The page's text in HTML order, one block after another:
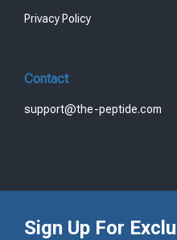
Privacy Policy
Contact
support@the-peptide.com
Sign Up For